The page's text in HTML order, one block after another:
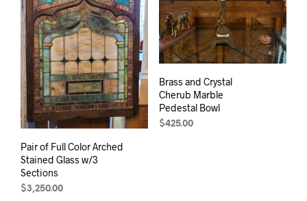
Pair of Full Color Arched
Stained Glass w/3
Sections
$3,250.00
Brass and Crystal
Cherub Marble
Pedestal Bowl
$425.00